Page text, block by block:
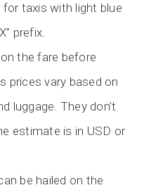
for taxis with light blue
prefix.
the fare before
prices vary based on
luggage. They don’t
estimate is in USD or
be hailed on the